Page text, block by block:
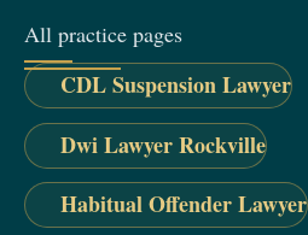
All practice pages
CDL Suspension Lawyer
Dwi Lawyer Rockville
Habitual Offender Lawyer